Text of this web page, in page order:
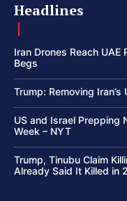
Headlines
Iran Drones Reach UAE
Begs
Trump: Removing Iran’s
US and Israel Prepping
Week – NYT
Trump, Tinubu Claim
Already Said It Killed in